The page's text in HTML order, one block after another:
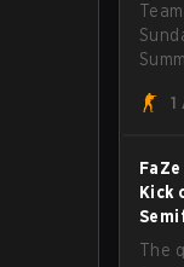
has1
Kick
The